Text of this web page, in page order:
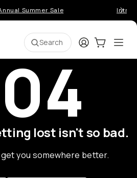
Summer Sale
Search LoginCart:0
lost isn't so bad.
you somewhere better.